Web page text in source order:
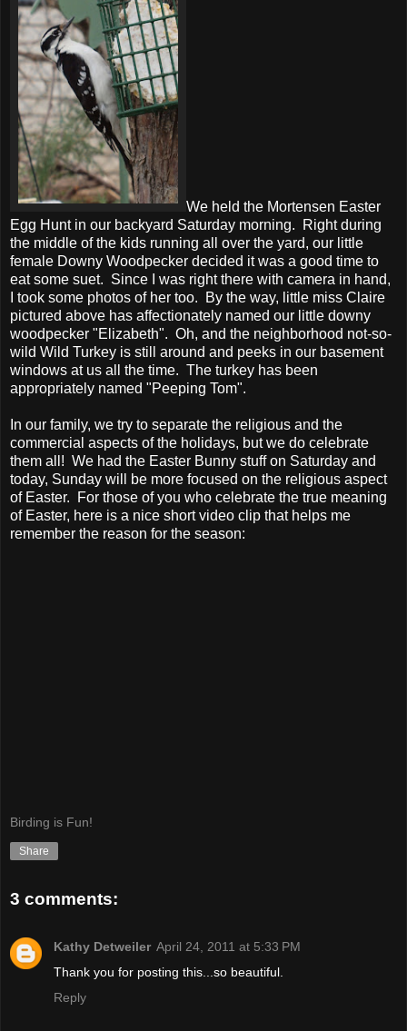
We held the Mortensen Easter
Egg Hunt in our backyard Saturday morning. Right during
the middle of the kids running all over the yard, our little
female Downy Woodpecker decided it was a good time to
eat some suet. Since I was right there with camera in hand,
I took some photos of her too. By the way, little miss Claire
pictured above has affectionately named our little downy
woodpecker "Elizabeth". Oh, and the neighborhood not-so-
wild Wild Turkey is still around and peeks in our basement
windows at us all the time. The turkey has been
appropriately named "Peeping Tom".
In our family, we try to separate the religious and the
commercial aspects of the holidays, but we do celebrate
them all! We had the Easter Bunny stuff on Saturday and
today, Sunday will be more focused on the religious aspect
of Easter. For those of you who celebrate the true meaning
of Easter, here is a nice short video clip that helps me
remember the reason for the season:
Birding is Fun!
Share
3 comments:
Kathy Detweiler April 24, 2011 at 5:33 PM
Thank you for posting this...so beautiful.
Reply